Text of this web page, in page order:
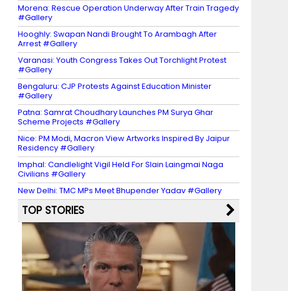
Morena: Rescue Operation Underway After Train Tragedy
#Gallery
Hooghly: Swapan Nandi Brought To Arambagh After
Arrest #Gallery
Varanasi: Youth Congress Takes Out Torchlight Protest
#Gallery
Bengaluru: CJP Protests Against Education Minister
#Gallery
Patna: Samrat Choudhary Launches PM Surya Ghar
Scheme Projects #Gallery
Nice: PM Modi, Macron View Artworks Inspired By Jaipur
Residency #Gallery
Imphal: Candlelight Vigil Held For Slain Laingmai Naga
Civilians #Gallery
New Delhi: TMC MPs Meet Bhupender Yadav #Gallery
TOP STORIES